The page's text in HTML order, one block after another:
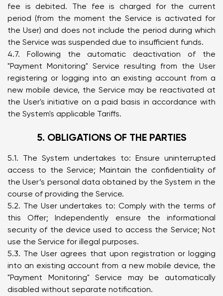
fee is debited. The fee is charged for the current
period (from the moment the Service is activated for
the User) and does not include the period during which
the Service was suspended due to insufficient funds.
4.7. Following the automatic deactivation of the
"Payment Monitoring" Service resulting from the User
registering or logging into an existing account from a
new mobile device, the Service may be reactivated at
the User's initiative on a paid basis in accordance with
the System's applicable Tariffs.
5. OBLIGATIONS OF THE PARTIES
5.1. The System undertakes to: Ensure uninterrupted
access to the Service; Maintain the confidentiality of
the User’s personal data obtained by the System in the
course of providing the Service.
5.2. The User undertakes to: Comply with the terms of
this Offer; Independently ensure the informational
security of the device used to access the Service; Not
use the Service for illegal purposes.
5.3. The User agrees that upon registration or logging
into an existing account from a new mobile device, the
"Payment Monitoring" Service may be automatically
disabled without separate notification.